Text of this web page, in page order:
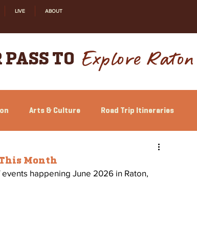
LIVE ABOUT
TO Explore
Arts & Culture Road Trip Itineraries
Month
happening June 2026 in Raton,